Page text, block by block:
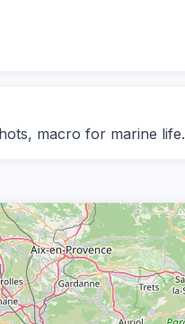
macro for marine life.